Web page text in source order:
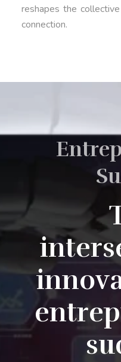
reshapes the
connection.